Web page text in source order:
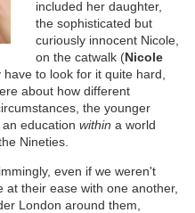
included her daughter,
the sophisticated but
curiously innocent Nicole,
on the catwalk (Nicole
have to look for it quite hard,
about how different
the younger
education within a world
Nineties.
even if we weren't
their ease with one another,
London around them,